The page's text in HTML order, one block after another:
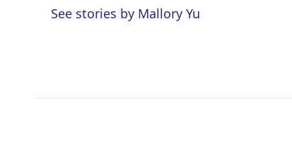
See stories by Mallory Yu